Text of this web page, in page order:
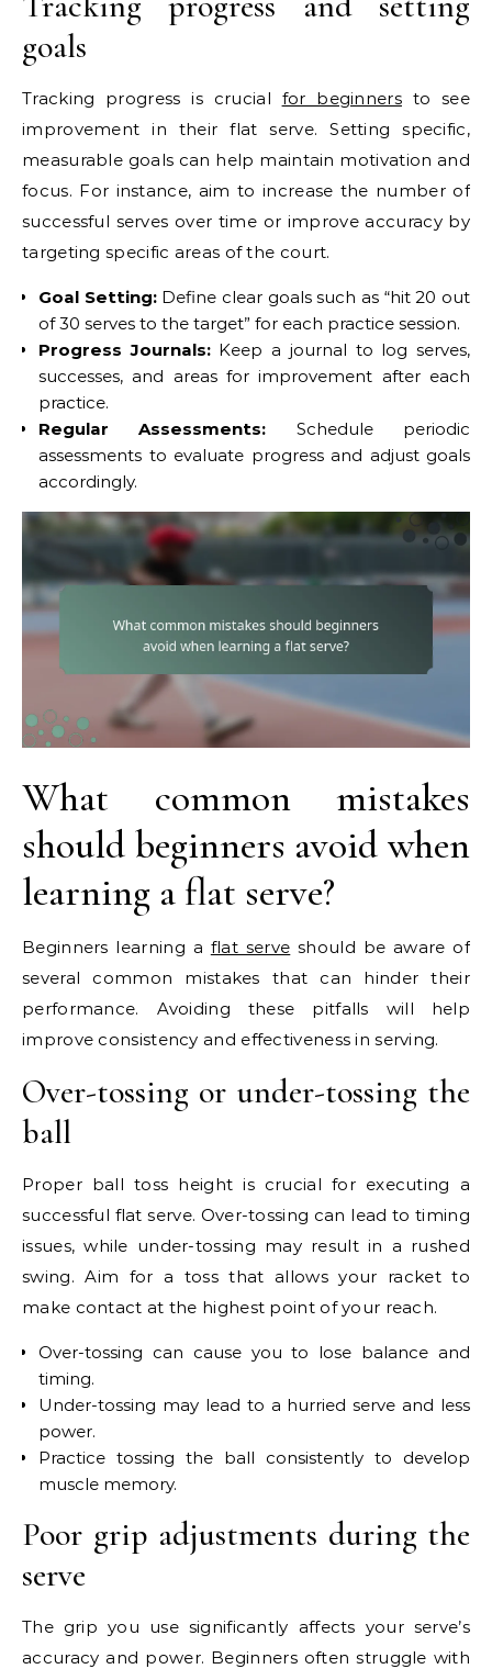
goals
Tracking progress is crucial for beginnersto see
improvement in their flat serve. Setting specific,
measurable goals can help maintain motivation and
focus. For instance, aim to increase the number of
successful serves over time or improve accuracy by
targeting specific areas of the court.
Goal Setting:Define clear goals such as “hit 20 out
of 30 serves to the target” for each practice session.
Progress Journals:Keep a journal to log serves,
successes, and areas for improvement after each
practice.
Regular Assessments: Schedule periodic
assessments to evaluate progress and adjust goals
accordingly.
What common mistakes
should beginners avoid when
learning a flat serve?
Beginners learning a flat serve should be aware of
several common mistakes that can hinder their
performance. Avoiding these pitfalls will help
improve consistency and effectiveness in serving.
Over-tossing or under-tossing the
ball
Proper ball toss height is crucial for executing a
successful flat serve. Over-tossing can lead to timing
issues, while under-tossing may result in a rushed
swing. Aim for a toss that allows your racket to
make contact at the highest point of your reach.
Over-tossing can cause you to lose balance and
timing.
Under-tossing may lead to a hurried serve and less
power.
Practice tossing the ball consistently to develop
muscle memory.
Poor grip adjustments during the
serve
The grip you use significantly affects your serve’s
accuracy and power. Beginners often struggle with